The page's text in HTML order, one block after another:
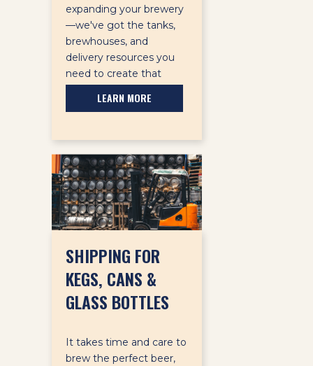
expanding your brewery
—we've got the tanks,
brewhouses, and
delivery resources you
need to create that
LEARN MORE
SHIPPING FOR
KEGS, CANS &
GLASS BOTTLES
It takes time and care to
brew the perfect beer,